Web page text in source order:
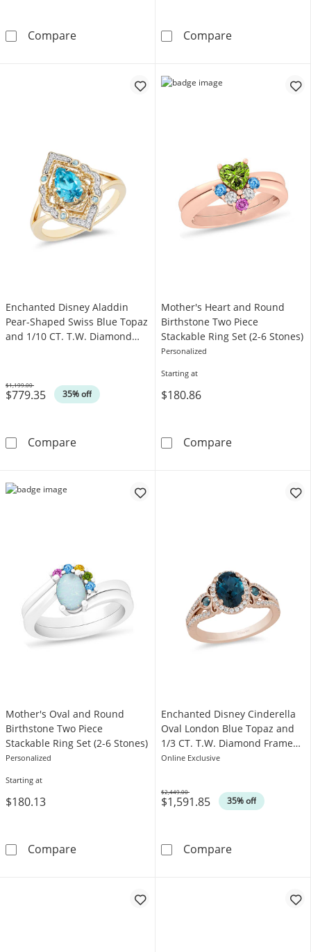
CompareEnchanted Disney Cinderella Oval London
CompareEnchanted
Enchanted Disney Aladdin
Pear-Shaped Swiss Blue Topaz
and 1/10 CT. T.W. Diamond
$779.35 35% off
Was
$1,199.00
CompareEnchanted Disney Aladdin Pear-Shaped
Mother's Heart and Round
Birthstone Two Piece
Stackable Ring Set (2-6 Stones)
Personalized
Starting at
$180.86
CompareMother's Heart
Mother's Oval and Round
Birthstone Two Piece
Stackable Ring Set (2-6 Stones)
Personalized
Starting at
$180.13
CompareMother's Oval and Round Birthstone Two
Enchanted Disney Cinderella
Oval London Blue Topaz and
1/3 CT. T.W. Diamond Frame
Engagement Ring in 14K Rose
Online Exclusive
$1,591.85 35% off
Was
$2,449.00
CompareEnchanted